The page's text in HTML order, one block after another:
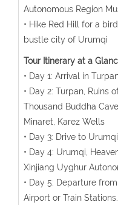
Autonomous Region
• Hike Red Hill for a
bustle city of Urumqi
Tour Itinerary at a
• Day 1: Arrival in
• Day 2: Turpan, Ruins
Thousand Buddha
Minaret, Karez Wells
• Day 3: Drive to Urumqi
• Day 4: Urumqi,
Xinjiang Uyghur
• Day 5: Departure
Airport or Train Stations.